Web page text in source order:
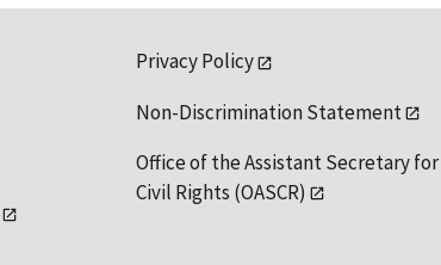
Privacy Policy
Non-Discrimination Statement
Office of the Assistant Secretary for
Civil Rights (OASCR)